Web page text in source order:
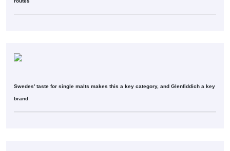
Swedes’ taste for single malts makes this a key category, and Glenfiddich a key
brand